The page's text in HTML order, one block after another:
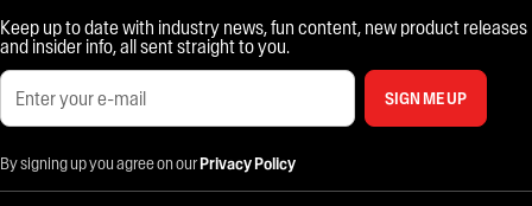
Keep up to date with industry news, fun content, new product releases
and insider info, all sent straight to you.
SIGN ME UP
By signing up you agree on ourPrivacy Policy